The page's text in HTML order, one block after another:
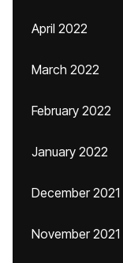
April 2022
March 2022
February 2022
January 2022
December 2021
November 2021